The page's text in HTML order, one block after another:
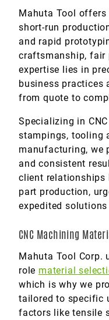
Mahuta Tool
short-run
and rapid
craftsmanship, fair
expertise lies in
business practices
from quote to
Specializing in
stampings, tooling
manufacturing, we
and consistent
client relationships
part production,
expedited solutions
CNC Machining
Mahuta Tool Corp.
role material
which is why we
tailored to specific
factors like tensile